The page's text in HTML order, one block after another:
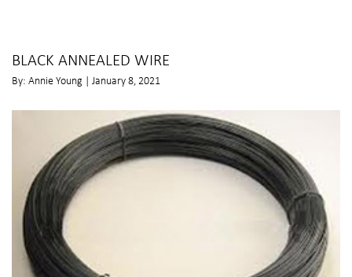
BLACK ANNEALED WIRE
By: Annie Young | January 8, 2021